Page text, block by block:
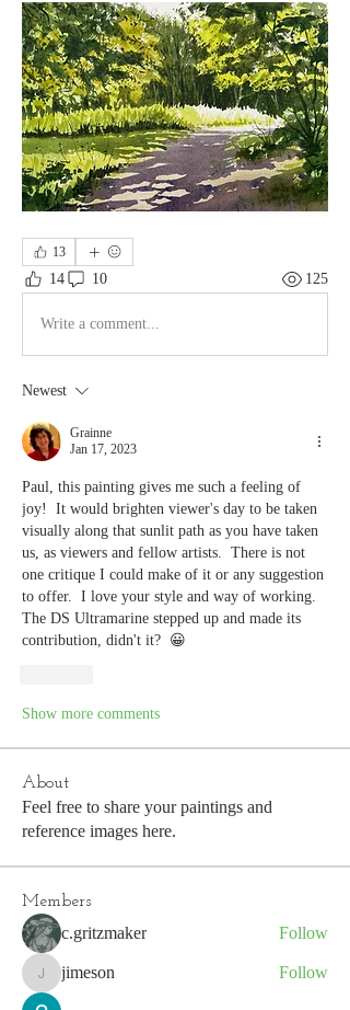
13
14 10 125
Write a comment...
Newest
Grainne
Jan 17, 2023
Paul, this painting gives me such a feeling of
joy!  It would brighten viewer's day to be taken
visually along that sunlit path as you have taken
us, as viewers and fellow artists.  There is not
one critique I could make of it or any suggestion
to offer.  I love your style and way of working.
The DS Ultramarine stepped up and made its
contribution, didn't it?  😀
Show more comments
About
Feel free to share your paintings and
reference images here.
Members
c.gritzmaker Follow
jimeson
jimeson Follow